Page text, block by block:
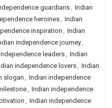
guardians, Indian
heroines, Indian
inspiration, Indian
independence journey,
leaders, Indian
independence lovers, Indian
slogan , Indian independence
, Indian independence
, Indian independence